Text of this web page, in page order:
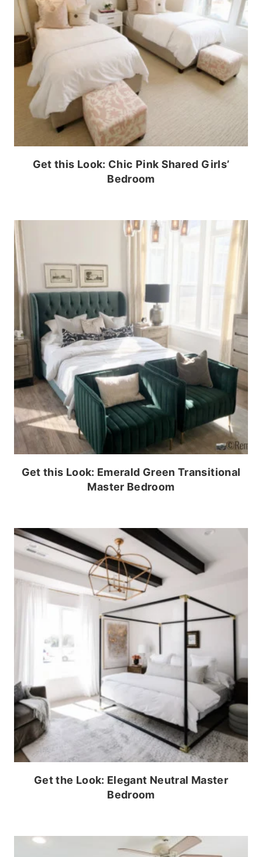
Get this Look: Chic Pink Shared Girls’
Bedroom
Get this Look: Emerald Green Transitional
Master Bedroom
Get the Look: Elegant Neutral Master
Bedroom